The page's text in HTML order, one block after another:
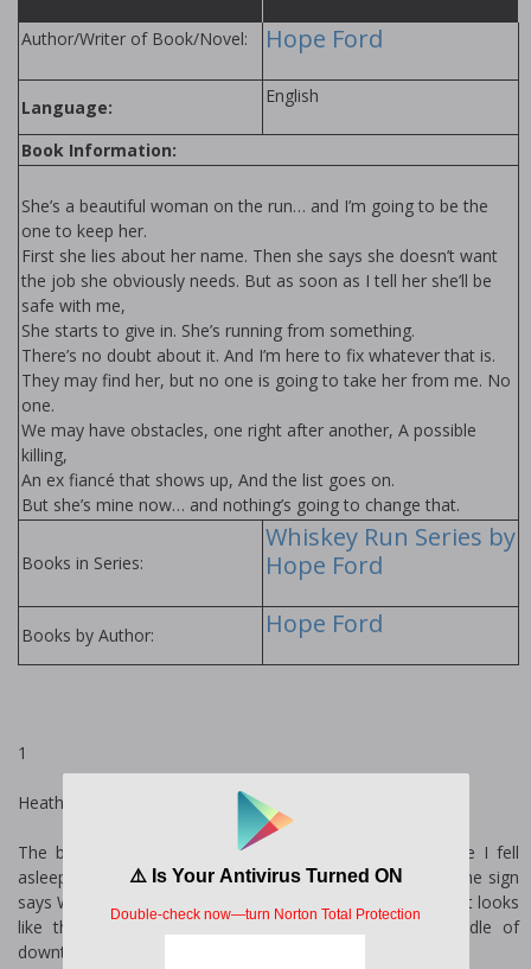
Author/Writer of Book/Novel: Hope Ford
Language:
English
Book Information:
She’s a beautiful woman on the run… and I’m going to be the
one to keep her.
First she lies about her name. Then she says she doesn’t want
the job she obviously needs. But as soon as I tell her she’ll be
safe with me,
She starts to give in. She’s running from something.
There’s no doubt about it. And I’m here to fix whatever that is.
They may find her, but no one is going to take her from me. No
one.
We may have obstacles, one right after another, A possible
killing,
An ex fiancé that shows up, And the list goes on.
But she’s mine now… and nothing’s going to change that.
Books in Series:
Whiskey Run Series by
Hope Ford
Books by Author: Hope Ford
1
Heather
The bus hits a pothole, and I jerk awake. I can’t believe I fell
asleep on a two-hour bus ride, but I’d been exhausted. The sign
says Whiskey Run, and I smile at the quaint looking town. It looks
like the bus is going to drop us off right in the middle of
downtown.